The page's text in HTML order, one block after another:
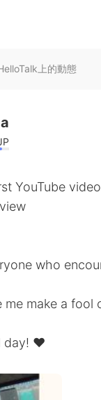
上的動態
YouTube
who
make a fool
day! ❤️